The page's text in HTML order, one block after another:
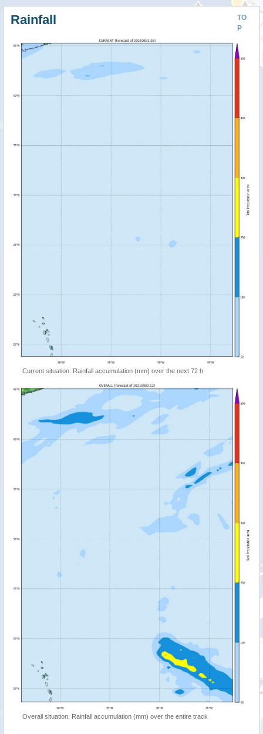
TO
P
Rainfall
Current situation: Rainfall accumulation (mm) over the next 72 h
Overall situation: Rainfall accumulation (mm) over the entire track